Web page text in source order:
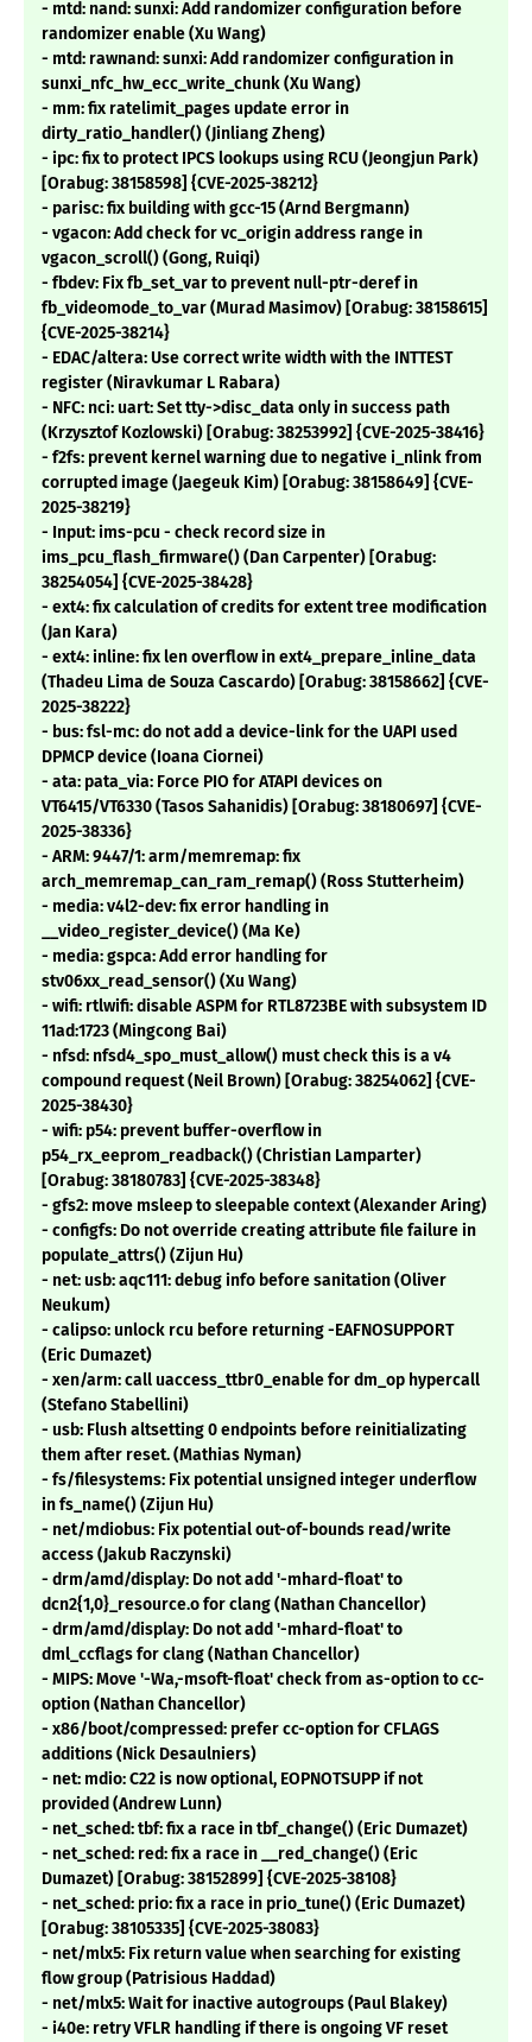
- mtd: nand: sunxi: Add randomizer configuration before
randomizer enable (Xu Wang)
- mtd: rawnand: sunxi: Add randomizer configuration in
sunxi_nfc_hw_ecc_write_chunk (Xu Wang)
- mm: fix ratelimit_pages update error in
dirty_ratio_handler() (Jinliang Zheng)
- ipc: fix to protect IPCS lookups using RCU (Jeongjun Park)
[Orabug: 38158598] {CVE-2025-38212}
- parisc: fix building with gcc-15 (Arnd Bergmann)
- vgacon: Add check for vc_origin address range in
vgacon_scroll() (Gong, Ruiqi)
- fbdev: Fix fb_set_var to prevent null-ptr-deref in
fb_videomode_to_var (Murad Masimov) [Orabug: 38158615]
{CVE-2025-38214}
- EDAC/altera: Use correct write width with the INTTEST
register (Niravkumar L Rabara)
- NFC: nci: uart: Set tty->disc_data only in success path
(Krzysztof Kozlowski) [Orabug: 38253992] {CVE-2025-38416}
- f2fs: prevent kernel warning due to negative i_nlink from
corrupted image (Jaegeuk Kim) [Orabug: 38158649] {CVE-
2025-38219}
- Input: ims-pcu - check record size in
ims_pcu_flash_firmware() (Dan Carpenter) [Orabug:
38254054] {CVE-2025-38428}
- ext4: fix calculation of credits for extent tree modification
(Jan Kara)
- ext4: inline: fix len overflow in ext4_prepare_inline_data
(Thadeu Lima de Souza Cascardo) [Orabug: 38158662] {CVE-
2025-38222}
- bus: fsl-mc: do not add a device-link for the UAPI used
DPMCP device (Ioana Ciornei)
- ata: pata_via: Force PIO for ATAPI devices on
VT6415/VT6330 (Tasos Sahanidis) [Orabug: 38180697] {CVE-
2025-38336}
- ARM: 9447/1: arm/memremap: fix
arch_memremap_can_ram_remap() (Ross Stutterheim)
- media: v4l2-dev: fix error handling in
__video_register_device() (Ma Ke)
- media: gspca: Add error handling for
stv06xx_read_sensor() (Xu Wang)
- wifi: rtlwifi: disable ASPM for RTL8723BE with subsystem ID
11ad:1723 (Mingcong Bai)
- nfsd: nfsd4_spo_must_allow() must check this is a v4
compound request (Neil Brown) [Orabug: 38254062] {CVE-
2025-38430}
- wifi: p54: prevent buffer-overflow in
p54_rx_eeprom_readback() (Christian Lamparter)
[Orabug: 38180783] {CVE-2025-38348}
- gfs2: move msleep to sleepable context (Alexander Aring)
- configfs: Do not override creating attribute file failure in
populate_attrs() (Zijun Hu)
- net: usb: aqc111: debug info before sanitation (Oliver
Neukum)
- calipso: unlock rcu before returning -EAFNOSUPPORT
(Eric Dumazet)
- xen/arm: call uaccess_ttbr0_enable for dm_op hypercall
(Stefano Stabellini)
- usb: Flush altsetting 0 endpoints before reinitializating
them after reset. (Mathias Nyman)
- fs/filesystems: Fix potential unsigned integer underflow
in fs_name() (Zijun Hu)
- net/mdiobus: Fix potential out-of-bounds read/write
access (Jakub Raczynski)
- drm/amd/display: Do not add '-mhard-float' to
dcn2{1,0}_resource.o for clang (Nathan Chancellor)
- drm/amd/display: Do not add '-mhard-float' to
dml_ccflags for clang (Nathan Chancellor)
- MIPS: Move '-Wa,-msoft-float' check from as-option to cc-
option (Nathan Chancellor)
- x86/boot/compressed: prefer cc-option for CFLAGS
additions (Nick Desaulniers)
- net: mdio: C22 is now optional, EOPNOTSUPP if not
provided (Andrew Lunn)
- net_sched: tbf: fix a race in tbf_change() (Eric Dumazet)
- net_sched: red: fix a race in __red_change() (Eric
Dumazet) [Orabug: 38152899] {CVE-2025-38108}
- net_sched: prio: fix a race in prio_tune() (Eric Dumazet)
[Orabug: 38105335] {CVE-2025-38083}
- net/mlx5: Fix return value when searching for existing
flow group (Patrisious Haddad)
- net/mlx5: Wait for inactive autogroups (Paul Blakey)
- i40e: retry VFLR handling if there is ongoing VF reset